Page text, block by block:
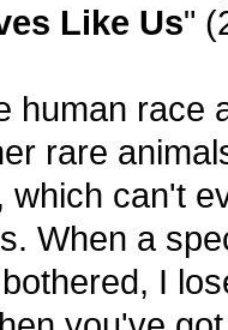
Like Us"
human race
rare
which can't
When a
I